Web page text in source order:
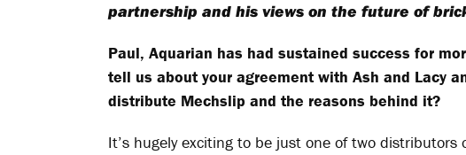
partnership and his views on the future of
Paul, Aquarian has had sustained success for
tell us about your agreement with Ash and Lacy
distribute Mechslip and the reasons behind it?
It’s hugely exciting to be just one of two distributors